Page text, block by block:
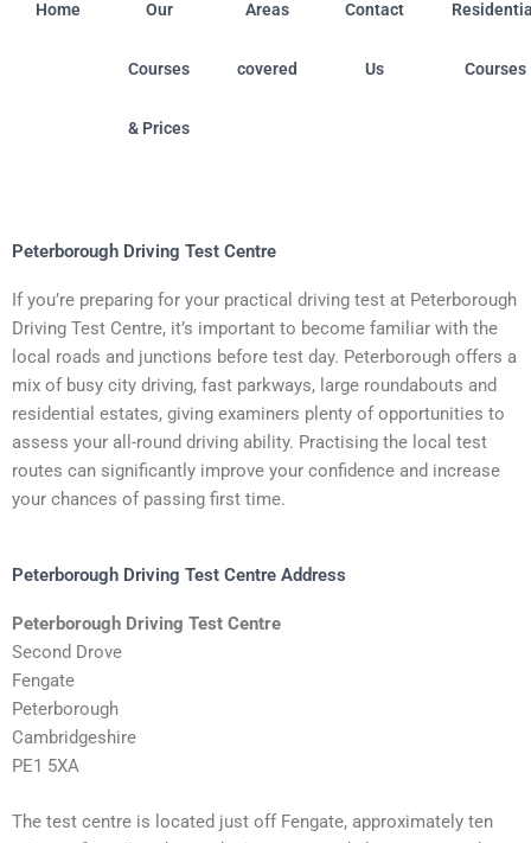
Home Our
Courses
& Prices
Areas
covered
Contact
Us Courses
Peterborough Driving Test Centre
If you’re preparing for your practical driving test at Peterborough
Driving Test Centre, it’s important to become familiar with the
local roads and junctions before test day. Peterborough offers a
mix of busy city driving, fast parkways, large roundabouts and
residential estates, giving examiners plenty of opportunities to
assess your all-round driving ability. Practising the local test
routes can significantly improve your confidence and increase
your chances of passing first time.
Peterborough Driving Test Centre Address
Peterborough Driving Test Centre
Second Drove
Fengate
Peterborough
Cambridgeshire
PE1 5XA
The test centre is located just off Fengate, approximately ten